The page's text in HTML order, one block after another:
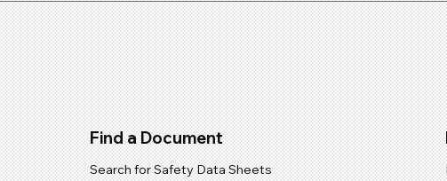
Find a Document
Search for Safety Data Sheets